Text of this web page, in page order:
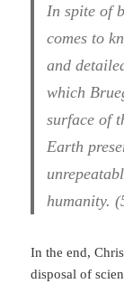
In spite of
comes to
and
which
surface of
Earth
humanity.
In the end,
disposal of